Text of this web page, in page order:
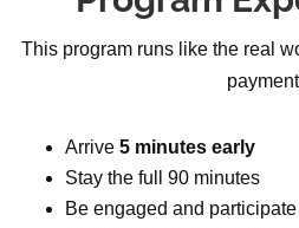
This program runs like the real
Arrive 5 minutes early
Stay the full 90 minutes
Be engaged and participate